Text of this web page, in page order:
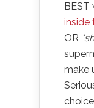
BEST
inside
OR
make